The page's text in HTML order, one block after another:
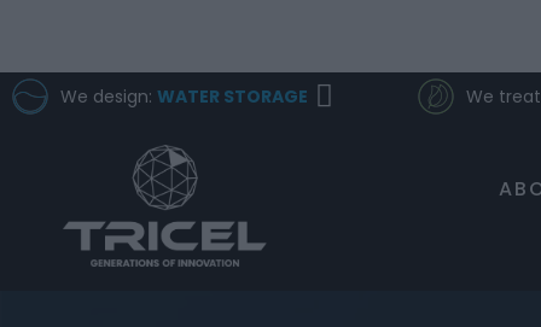
We design: WATER STORAGE We